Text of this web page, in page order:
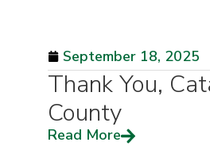
September 18, 2025
Thank You,
County
Read More